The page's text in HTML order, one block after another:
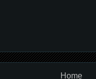
Home